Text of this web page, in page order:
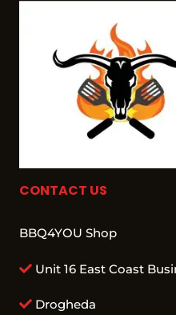
CONTACT US
BBQ4YOU Shop
Unit 16 East Coast
Drogheda